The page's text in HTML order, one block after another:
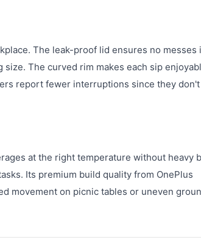
The leak-proof lid ensures no messes
The curved rim makes each sip
report fewer interruptions since they
at the right temperature without heavy
Its premium build quality from OnePlus
movement on picnic tables or uneven